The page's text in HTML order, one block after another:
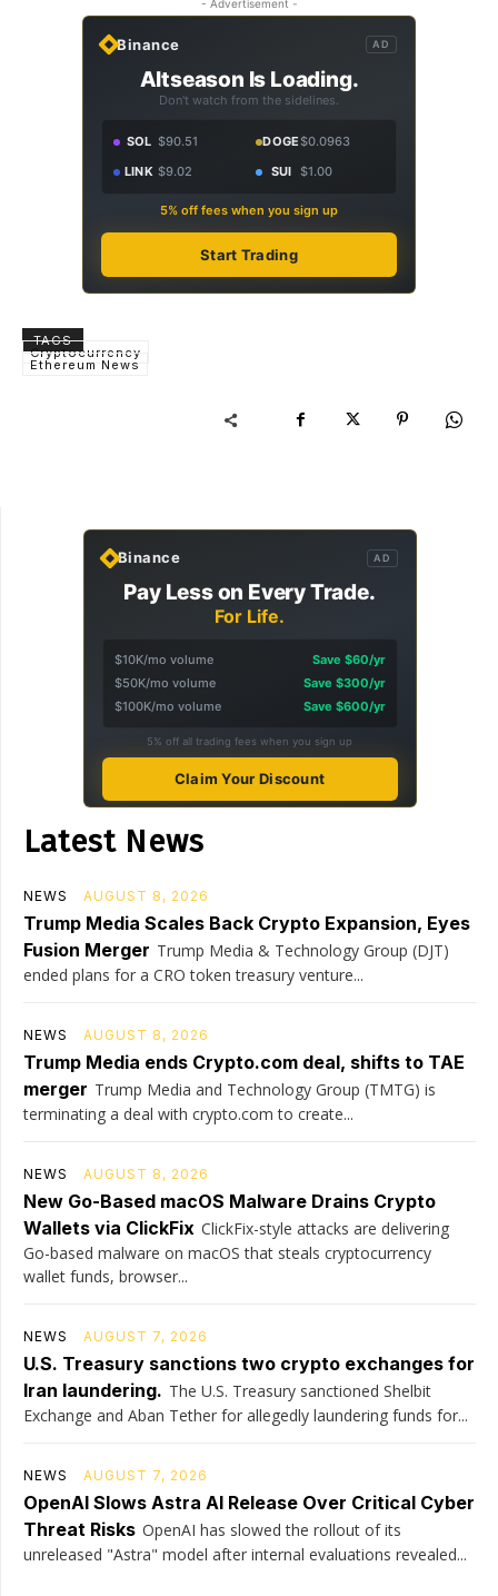
- Advertisement -
Binance AD
Altseason Is Loading.
Don't watch from the sidelines.
SOL $90.51 DOGE$0.0963
LINK $9.02 SUI $1.00
5% off fees when you sign up
Start Trading
TAGS
Cryptocurrency
Ethereum News
Binance AD
Pay Less on Every Trade.
For Life.
$10K/mo volume
Save $60/yr
$50K/mo volume
Save $300/yr
$100K/mo volume
Save $600/yr
5% off all trading fees when you sign up
Claim Your Discount
Latest News
NEWS AUGUST 8, 2026
Trump Media Scales Back Crypto Expansion, Eyes
Fusion Merger Trump Media & Technology Group (DJT)
ended plans for a CRO token treasury venture...
NEWS AUGUST 8, 2026
Trump Media ends Crypto.com deal, shifts to TAE
merger Trump Media and Technology Group (TMTG) is
terminating a deal with crypto.com to create...
NEWS AUGUST 8, 2026
New Go-Based macOS Malware Drains Crypto
Wallets via ClickFix ClickFix-style attacks are delivering
Go-based malware on macOS that steals cryptocurrency
wallet funds, browser...
NEWS AUGUST 7, 2026
U.S. Treasury sanctions two crypto exchanges for
Iran laundering. The U.S. Treasury sanctioned Shelbit
Exchange and Aban Tether for allegedly laundering funds for...
NEWS AUGUST 7, 2026
OpenAI Slows Astra AI Release Over Critical Cyber
Threat Risks OpenAI has slowed the rollout of its
unreleased "Astra" model after internal evaluations revealed...